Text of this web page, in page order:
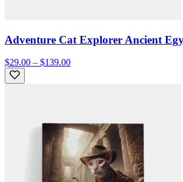
Adventure Cat Explorer Ancient
$29.00 – $139.00